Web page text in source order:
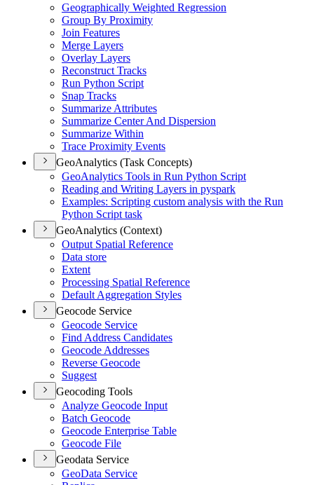
Geographically Weighted Regression
Group By Proximity
Join Features
Merge Layers
Overlay Layers
Reconstruct Tracks
Run Python Script
Snap Tracks
Summarize Attributes
Summarize Center And Dispersion
Summarize Within
Trace Proximity Events
GeoAnalytics (Task Concepts)
GeoAnalytics Tools in Run Python Script
Reading and Writing Layers in pyspark
Examples: Scripting custom analysis with the Run
Python Script task
GeoAnalytics (Context)
Output Spatial Reference
Data store
Extent
Processing Spatial Reference
Default Aggregation Styles
Geocode Service
Geocode Service
Find Address Candidates
Geocode Addresses
Reverse Geocode
Suggest
Geocoding Tools
Analyze Geocode Input
Batch Geocode
Geocode Enterprise Table
Geocode File
Geodata Service
GeoData Service